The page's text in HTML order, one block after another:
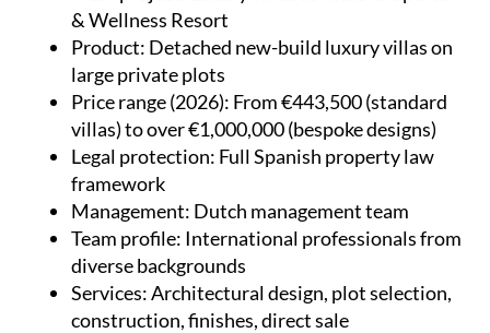
& Wellness Resort
Product: Detached new-build luxury villas on
large private plots
Price range (2026): From €443,500 (standard
villas) to over €1,000,000 (bespoke designs)
Legal protection: Full Spanish property law
framework
Management: Dutch management team
Team profile: International professionals from
diverse backgrounds
Services: Architectural design, plot selection,
construction, finishes, direct sale